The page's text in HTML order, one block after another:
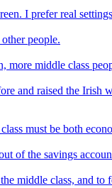
I prefer real
people.
more middle class
and raised the
must be both
of the savings
middle class, and